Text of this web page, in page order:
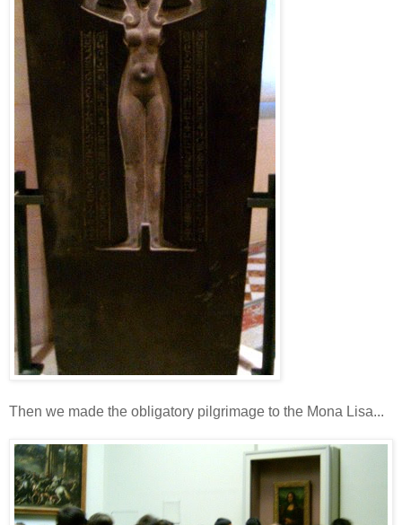
Then we made the obligatory pilgrimage to the Mona Lisa...